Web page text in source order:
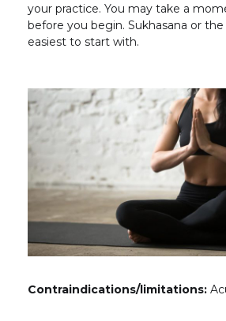
your practice. You may take a
before you begin. Sukhasana or
easiest to start with.
Contraindications/limitations: